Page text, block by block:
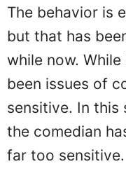
The behavior is
but that has
while now.
been issues of
sensitive. In this
the comedian
far too sensitive.